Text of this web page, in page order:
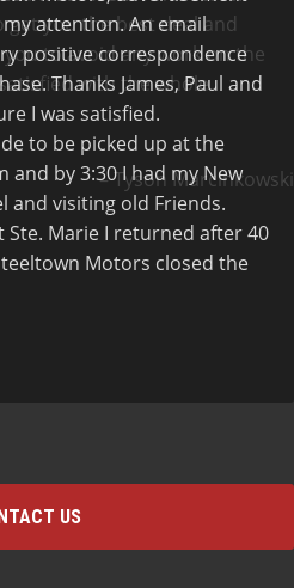
my attention. An email
positive correspondence
Thanks James, Paul and
I was satisfied.
to be picked up at the
by 3:30 I had my New
and visiting old Friends.
Ste. Marie I returned after 40
Motors closed the
you the best deal and
to avoid any work on the
with the whole
Tyson Marcinkowski